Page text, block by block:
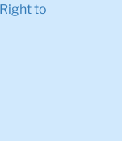
to